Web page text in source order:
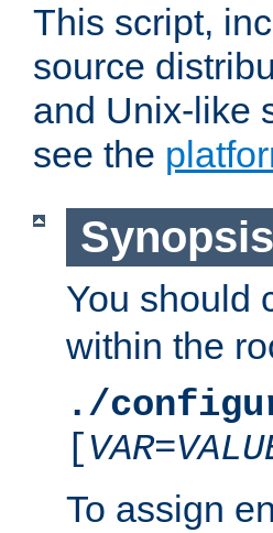
This script,
source
and Unix-like
see the
Synopsis
You should
within the
./
[VAR=
To assign